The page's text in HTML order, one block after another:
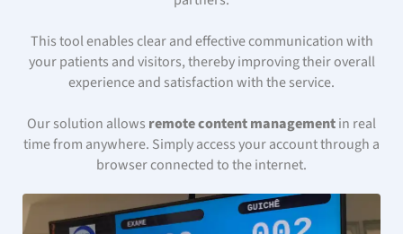
This tool enables clear and effective communication with
your patients and visitors, thereby improving their overall
experience and satisfaction with the service.
Our solution allows remote content managementin real
time from anywhere. Simply access your account through a
browser connected to the internet.